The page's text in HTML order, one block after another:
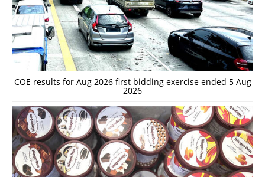
COE results for Aug 2026 first bidding exercise ended 5 Aug
2026